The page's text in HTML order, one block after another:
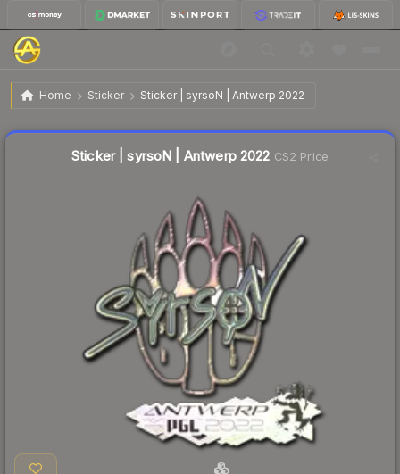
Home Sticker Sticker | syrsoN | Antwerp 2022
Sticker | syrsoN | Antwerp 2022
Sticker | syrsoN | Antwerp 2022 CS2 Price
Liquidity score